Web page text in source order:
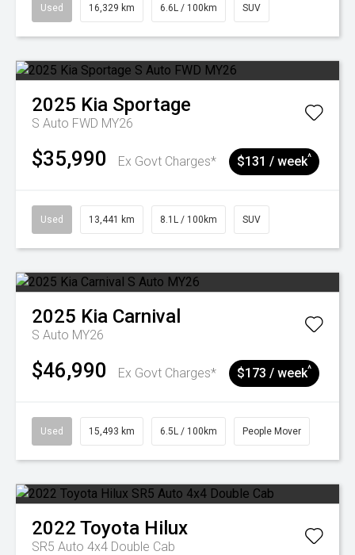
Used 16,329 km 6.6L / 100km SUV
2025 Kia Sportage
S Auto FWD MY26
$35,990 Ex Govt Charges* $131 / week^
Used 13,441 km 8.1L / 100km SUV
2025 Kia Carnival
S Auto MY26
$46,990 Ex Govt Charges* $173 / week^
Used 15,493 km 6.5L / 100km People Mover
2022 Toyota Hilux
SR5 Auto 4x4 Double Cab